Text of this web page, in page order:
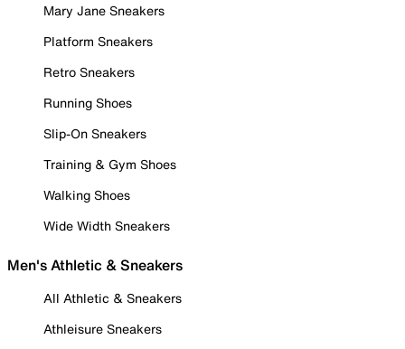
Mary Jane Sneakers
Platform Sneakers
Retro Sneakers
Running Shoes
Slip-On Sneakers
Training & Gym Shoes
Walking Shoes
Wide Width Sneakers
Men's Athletic & Sneakers
All Athletic & Sneakers
Athleisure Sneakers